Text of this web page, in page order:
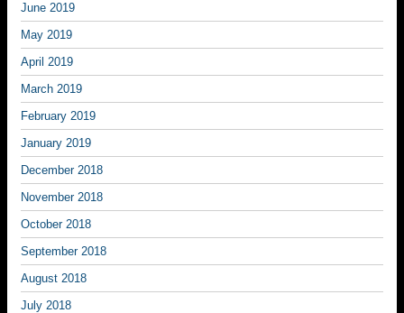
June 2019
May 2019
April 2019
March 2019
February 2019
January 2019
December 2018
November 2018
October 2018
September 2018
August 2018
July 2018